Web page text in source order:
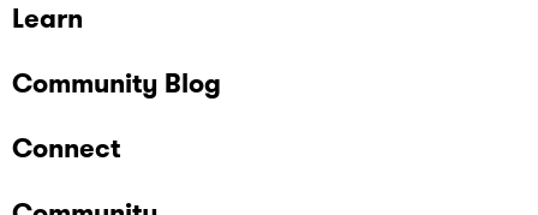
Learn
Community Blog
Connect